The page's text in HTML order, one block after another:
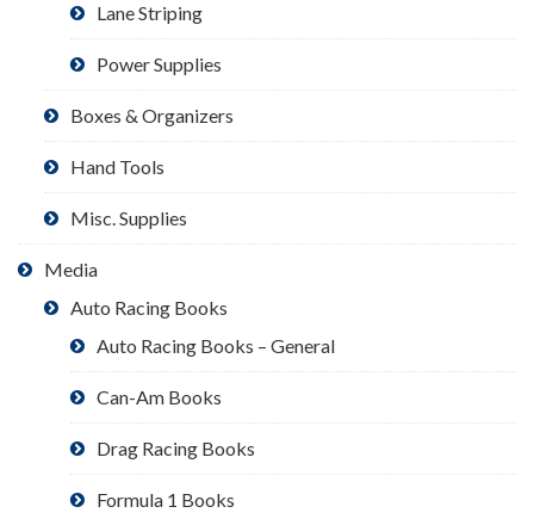
Lane Striping
Power Supplies
Boxes & Organizers
Hand Tools
Misc. Supplies
Media
Auto Racing Books
Auto Racing Books – General
Can-Am Books
Drag Racing Books
Formula 1 Books